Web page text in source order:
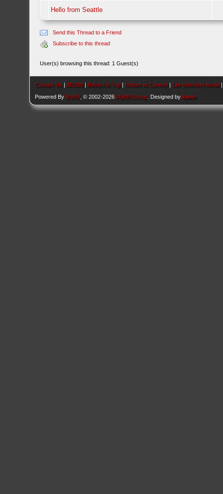
Hello from Seattle
Send this Thread to a Friend
Subscribe to this thread
User(s) browsing this thread: 1 Guest(s)
Contact Us |AEU86 | Return to Top | Return to Content | Lite (Archive) Mode
Powered By MyBB , © 2002-2026 MyBB Group . Designed bykavin